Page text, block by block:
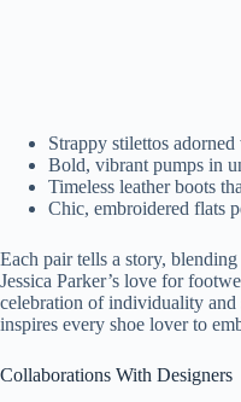
Strappy stilettos
Bold, vibrant pumps in
Timeless leather boots
Chic, embroidered flats
Each pair tells a story,
Jessica Parker’s love for
celebration of individuality
inspires every shoe lover to
Collaborations With Designers